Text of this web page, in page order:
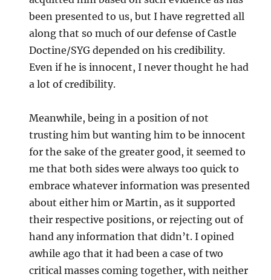
been presented to us, but I have regretted all
along that so much of our defense of Castle
Doctine/SYG depended on his credibility.
Even if he is innocent, I never thought he had
a lot of credibility.
Meanwhile, being in a position of not
trusting him but wanting him to be innocent
for the sake of the greater good, it seemed to
me that both sides were always too quick to
embrace whatever information was presented
about either him or Martin, as it supported
their respective positions, or rejecting out of
hand any information that didn’t. I opined
awhile ago that it had been a case of two
critical masses coming together, with neither